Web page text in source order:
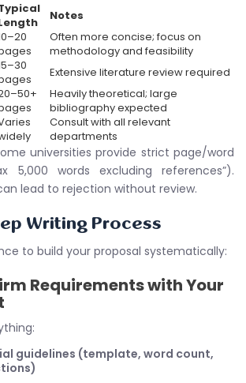
Notes
Often more concise; focus on
methodology and feasibility
Extensive literature review required
Heavily theoretical; large
bibliography expected
Consult with all relevant
departments
universities provide strict page/word
5,000 words excluding references”).
lead to rejection without review.
Writing Process
to build your proposal systematically:
Requirements with Your
guidelines (template, word count,